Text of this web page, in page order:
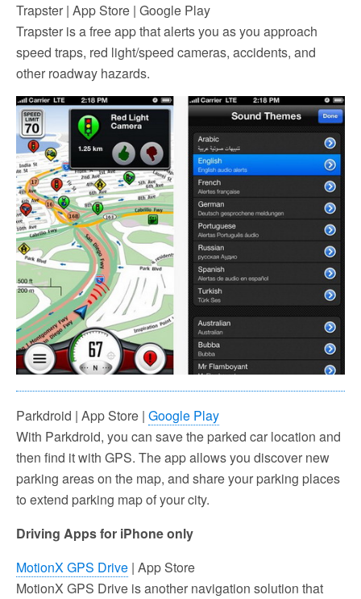
Trapster | App Store | Google Play
Trapster is a free app that alerts you as you approach
speed traps, red light/speed cameras, accidents, and
other roadway hazards.
Parkdroid | App Store | Google Play
With Parkdroid, you can save the parked car location and
then find it with GPS. The app allows you discover new
parking areas on the map, and share your parking places
to extend parking map of your city.
Driving Apps for iPhone only
MotionX GPS Drive | App Store
MotionX GPS Drive is another navigation solution that